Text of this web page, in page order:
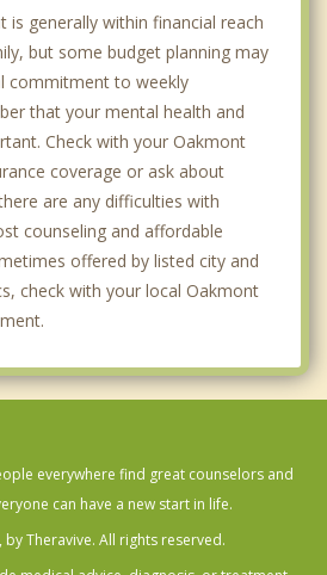
is generally within financial reach
but some budget planning may
commitment to weekly
that your mental health and
Check with your Oakmont
coverage or ask about
are any difficulties with
counseling and affordable
offered by listed city and
check with your local Oakmont
everywhere find great counselors and
can have a new start in life.
by Theravive. All rights reserved.